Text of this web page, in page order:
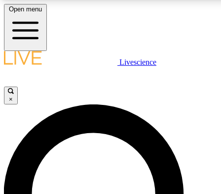
LIVE SCIENCE PLUS
JOIN FREE
LIVE SCIENCE PRO
Unlimited access to our exclusive features, expert analysis and in-depth
interviews, all ad-free
Open menu
Livescience
×